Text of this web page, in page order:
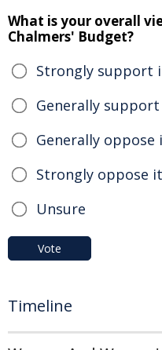
What is your overall
Chalmers' Budget?
Strongly support
Generally
Generally oppose
Strongly oppose it
Unsure
Vote
Timeline